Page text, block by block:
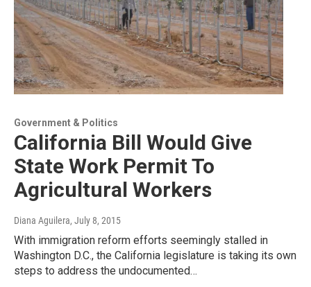
Government & Politics
California Bill Would Give
State Work Permit To
Agricultural Workers
Diana Aguilera, July 8, 2015
With immigration reform efforts seemingly stalled in
Washington D.C., the California legislature is taking its own
steps to address the undocumented…